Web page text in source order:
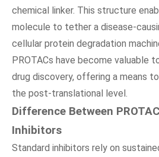
chemical linker. This structure
molecule to tether a disease-
cellular protein degradation
PROTACs have become valuable
drug discovery, offering a means
the post-translational level.
Difference Between
Inhibitors
Standard inhibitors rely on